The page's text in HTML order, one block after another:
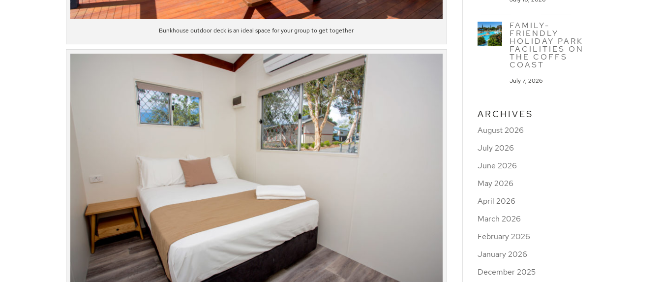
Bunkhouse outdoor deck is an ideal space for your group to get together FAMILY-
FRIENDLY
HOLIDAY PARK
FACILITIES ON
THE COFFS
COAST
July 7, 2026
ARCHIVES
August 2026
July 2026
June 2026
May 2026
April 2026
March 2026
February 2026
January 2026
December 2025